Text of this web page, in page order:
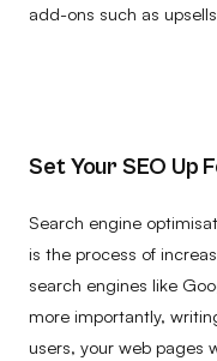
add-ons such as
Set Your SEO Up
Search engine
is the process of
search engines like
more importantly,
users, your web pages